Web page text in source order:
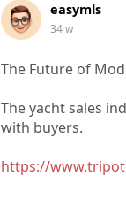
easymls
34 w
The Future of
The yacht sales
with buyers.
https://